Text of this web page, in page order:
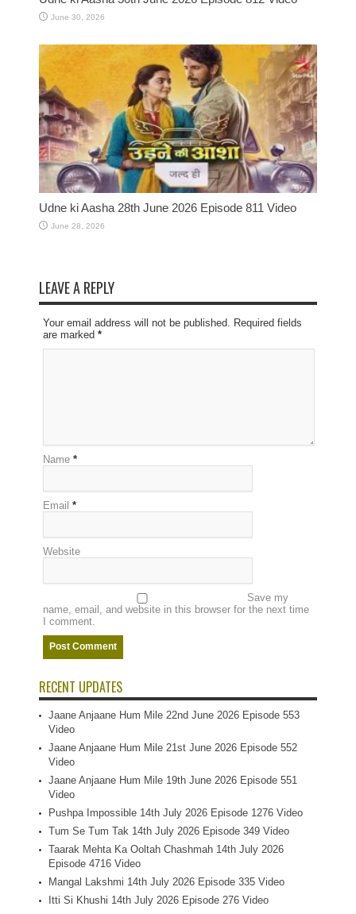
June 30, 2026
Udne ki Aasha 28th June 2026 Episode 811 Video
June 28, 2026
LEAVE A REPLY
Your email address will not be published. Required fields
are marked *
Name *
Email *
Website
Save my
name, email, and website in this browser for the next time
I comment.
RECENT UPDATES
Jaane Anjaane Hum Mile 22nd June 2026 Episode 553
Video
Jaane Anjaane Hum Mile 21st June 2026 Episode 552
Video
Jaane Anjaane Hum Mile 19th June 2026 Episode 551
Video
Pushpa Impossible 14th July 2026 Episode 1276 Video
Tum Se Tum Tak 14th July 2026 Episode 349 Video
Taarak Mehta Ka Ooltah Chashmah 14th July 2026
Episode 4716 Video
Mangal Lakshmi 14th July 2026 Episode 335 Video
Itti Si Khushi 14th July 2026 Episode 276 Video